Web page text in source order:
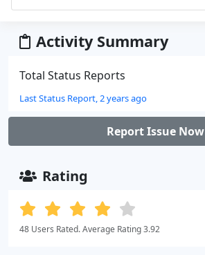
Activity Summary
Total Status Reports
Last Status Report, 2 years ago
Report Issue Now
Rating
48 Users Rated. Average Rating 3.92